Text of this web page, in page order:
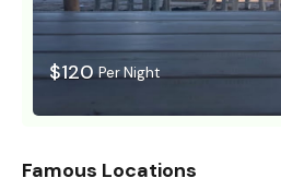
$120 Per Night
Famous Locations